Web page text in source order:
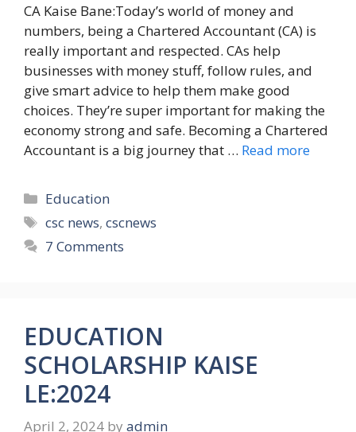
CA Kaise Bane:Today’s world of money and
numbers, being a Chartered Accountant (CA) is
really important and respected. CAs help
businesses with money stuff, follow rules, and
give smart advice to help them make good
choices. They’re super important for making the
economy strong and safe. Becoming a Chartered
Accountant is a big journey that … Read more
Categories
Education
Tags
csc news,cscnews
7 Comments
EDUCATION
SCHOLARSHIP KAISE
LE:2024
April 2, 2024 by admin